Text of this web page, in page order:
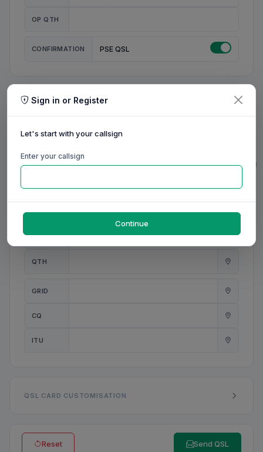
OP QTH
CONFIRMATION PSE QSL
MY STATION
MY NAME
0/20
0/20
ANT
0/31
QTH
0/23
GRID
CQ
ITU
QSL CARD CUSTOMISATION
Reset Send QSL
Sign in or Register
Let's start with your callsign
Enter your callsign
Continue